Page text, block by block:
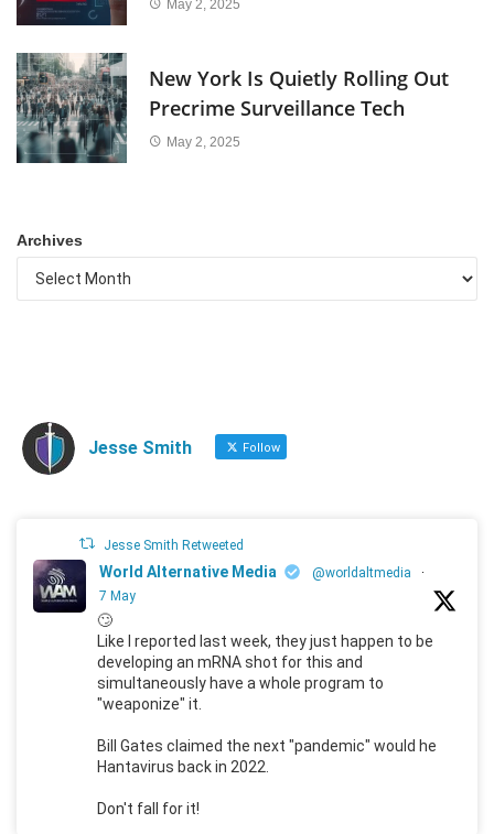
May 2, 2025
New York Is Quietly Rolling Out
Precrime Surveillance Tech
May 2, 2025
Archives
Jesse Smith Follow
Jesse Smith Retweeted
World Alternative Media @worldaltmedia
·
7 May
🙄
Like I reported last week, they just happen to be
developing an mRNA shot for this and
simultaneously have a whole program to
"weaponize" it.
Bill Gates claimed the next "pandemic" would he
Hantavirus back in 2022.
Don't fall for it!